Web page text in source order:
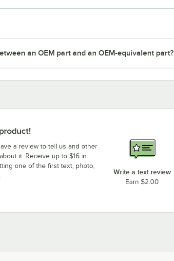
an OEM part and an OEM-equivalent part?
a review to tell us and other
it. Receive up to $16 in
one of the first text, photo,
Write a text review
Earn $2.00